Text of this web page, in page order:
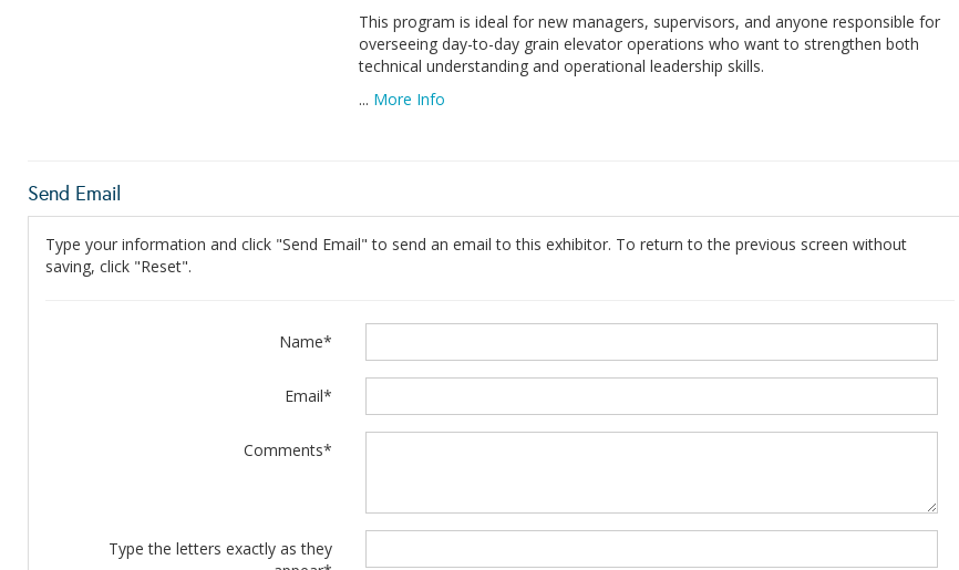
This program is ideal for new managers, supervisors, and anyone responsible for
overseeing day-to-day grain elevator operations who want to strengthen both
technical understanding and operational leadership skills.
... More Info
Send Email
Type your information and click "Send Email" to send an email to this exhibitor. To return to the previous screen without
saving, click "Reset".
Name*
Email*
Comments*
Type the letters exactly as they